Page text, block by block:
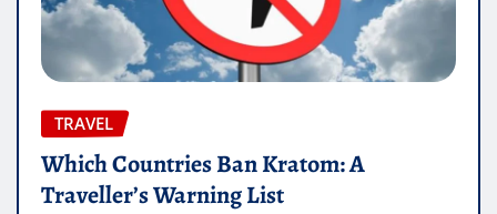
TRAVEL
Which Countries Ban Kratom: A
Traveller’s Warning List